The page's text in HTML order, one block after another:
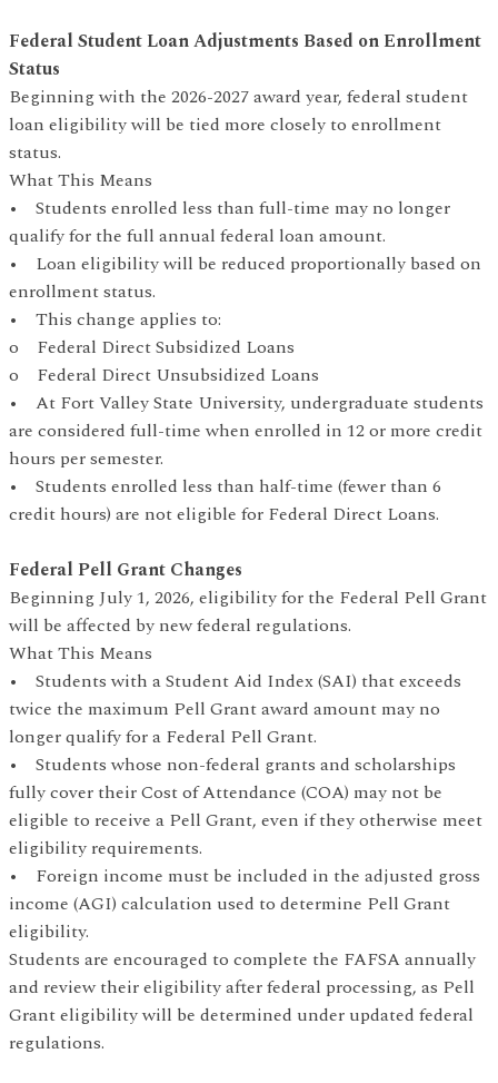
Federal Student Loan Adjustments Based on Enrollment
Status
Beginning with the 2026-2027 award year, federal student
loan eligibility will be tied more closely to enrollment
status.
What This Means
• Students enrolled less than full-time may no longer
qualify for the full annual federal loan amount.
• Loan eligibility will be reduced proportionally based on
enrollment status.
• This change applies to:
o Federal Direct Subsidized Loans
o Federal Direct Unsubsidized Loans
• At Fort Valley State University, undergraduate students
are considered full-time when enrolled in 12 or more credit
hours per semester.
• Students enrolled less than half-time (fewer than 6
credit hours) are not eligible for Federal Direct Loans.
Federal Pell Grant Changes
Beginning July 1, 2026, eligibility for the Federal Pell Grant
will be affected by new federal regulations.
What This Means
• Students with a Student Aid Index (SAI) that exceeds
twice the maximum Pell Grant award amount may no
longer qualify for a Federal Pell Grant.
• Students whose non-federal grants and scholarships
fully cover their Cost of Attendance (COA) may not be
eligible to receive a Pell Grant, even if they otherwise meet
eligibility requirements.
• Foreign income must be included in the adjusted gross
income (AGI) calculation used to determine Pell Grant
eligibility.
Students are encouraged to complete the FAFSA annually
and review their eligibility after federal processing, as Pell
Grant eligibility will be determined under updated federal
regulations.